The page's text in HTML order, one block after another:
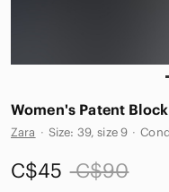
Women's Patent
Zara · Size: 39, size 9 ·
C$45 C$90